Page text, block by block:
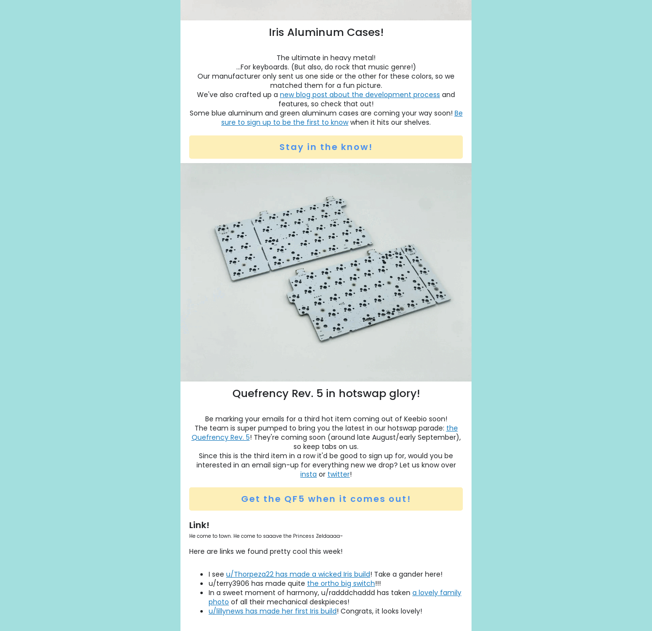
Iris Aluminum Cases!
The ultimate in heavy metal!
...For keyboards. (But also, do rock that music genre!)
Our manufacturer only sent us one side or the other for these colors, so we
matched them for a fun picture.
We've also crafted up a new blog post about the development process and
features, so check that out!
Some blue aluminum and green aluminum cases are coming your way soon! Be
sure to sign up to be the first to knowwhen it hits our shelves.
Stay in the know!
Quefrency Rev. 5 in hotswap glory!
Be marking your emails for a third hot item coming out of Keebio soon!
The team is super pumped to bring you the latest in our hotswap parade: the
Quefrency Rev. 5! They're coming soon (around late August/early September),
so keep tabs on us.
Since this is the third item in a row it'd be good to sign up for, would you be
interested in an email sign-up for everything new we drop? Let us know over
insta or twitter!
Get the QF5 when it comes out!
Link!
He come to town. He come to saaave the Princess Zeldaaaa~
Here are links we found pretty cool this week!
I see u/Thorpeza22 has made a wicked Iris build! Take a gander here!
u/terry3906 has made quite the ortho big switch!!!
In a sweet moment of harmony, u/radddchaddd has taken a lovely family
photo of all their mechanical deskpieces!
u/lillynews has made her first Iris build! Congrats, it looks lovely!